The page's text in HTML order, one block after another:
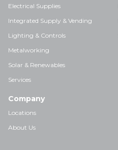
Electrical Supplies
Integrated Supply & Vending
Lighting & Controls
Metalworking
Solar & Renewables
Services
Company
Locations
About Us